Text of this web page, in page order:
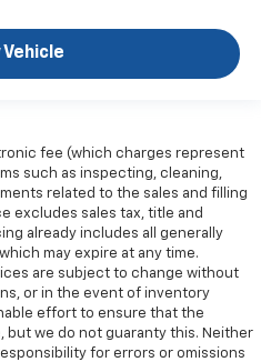
Vehicle
fee (which charges represent
such as inspecting, cleaning,
related to the sales and filling
excludes sales tax, title and
already includes all generally
may expire at any time.
are subject to change without
or in the event of inventory
effort to ensure that the
we do not guaranty this. Neither
for errors or omissions